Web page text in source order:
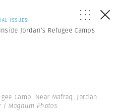
ISSUES
Jordan’s Refugee Camps
Camp. Near Mafraq, Jordan.
| Magnum Photos